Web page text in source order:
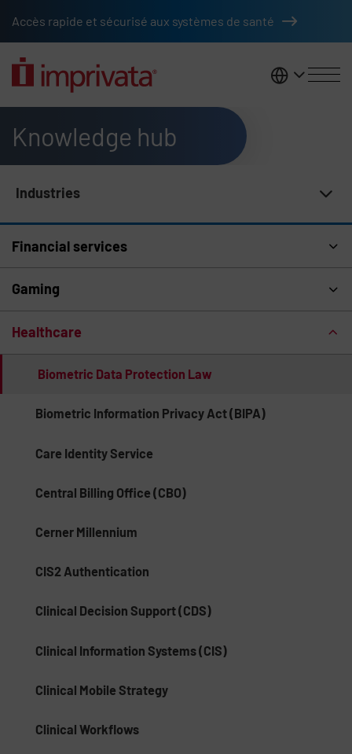
Accès rapide et sécurisé aux systèmes de santé
France
Knowledge hub
Industries
Financial services
Gaming
Healthcare
Biometric Data Protection Law
Biometric Information Privacy Act (BIPA)
Care Identity Service
Central Billing Office (CBO)
Cerner Millennium
CIS2 Authentication
Clinical Decision Support (CDS)
Clinical Information Systems (CIS)
Clinical Mobile Strategy
Clinical Workflows